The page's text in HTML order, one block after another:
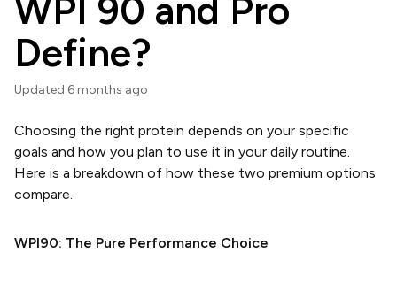
WPI 90 and Pro
Define?
Updated 6 months ago
Choosing the right protein depends on your specific
goals and how you plan to use it in your daily routine.
Here is a breakdown of how these two premium options
compare.
WPI90: The Pure Performance Choice